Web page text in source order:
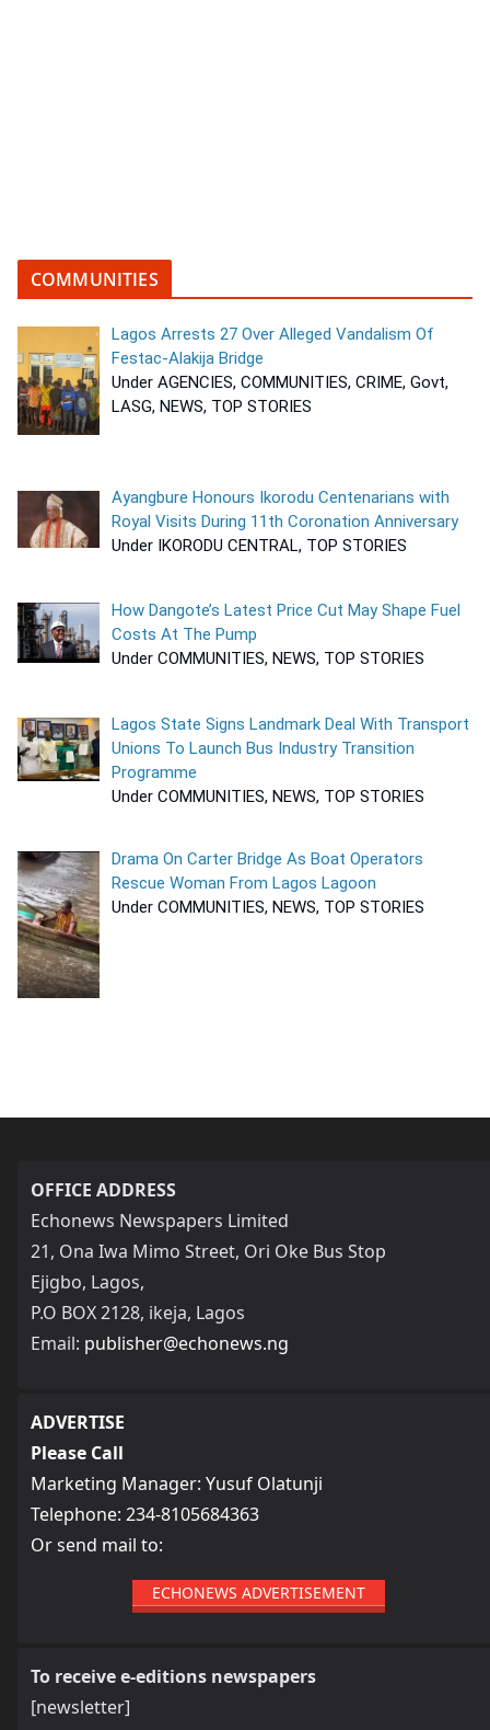
COMMUNITIES
Lagos Arrests 27 Over Alleged Vandalism Of
Festac-Alakija Bridge
Under AGENCIES, COMMUNITIES, CRIME, Govt,
LASG, NEWS, TOP STORIES
Ayangbure Honours Ikorodu Centenarians with
Royal Visits During 11th Coronation Anniversary
Under IKORODU CENTRAL, TOP STORIES
How Dangote’s Latest Price Cut May Shape Fuel
Costs At The Pump
Under COMMUNITIES, NEWS, TOP STORIES
Lagos State Signs Landmark Deal With Transport
Unions To Launch Bus Industry Transition
Programme
Under COMMUNITIES, NEWS, TOP STORIES
Drama On Carter Bridge As Boat Operators
Rescue Woman From Lagos Lagoon
Under COMMUNITIES, NEWS, TOP STORIES
OFFICE ADDRESS
Echonews Newspapers Limited
21, Ona Iwa Mimo Street, Ori Oke Bus Stop
Ejigbo, Lagos,
P.O BOX 2128, ikeja, Lagos
Email: publisher@echonews.ng
ADVERTISE
Please Call
Marketing Manager: Yusuf Olatunji
Telephone: 234-8105684363
Or send mail to:
ECHONEWS ADVERTISEMENT
To receive e-editions newspapers
[newsletter]